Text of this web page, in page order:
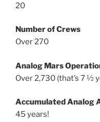
20
Number of Crews
Over 270
Analog Mars
Over 2,730 (that’s 7 ½
Accumulated Analog
45 years!